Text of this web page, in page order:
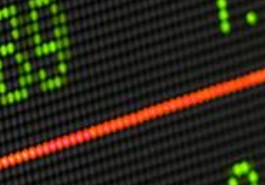
Iconic Leadership
Sentience
What You Can Do
All Aspirations
THOUGHT LEADERSHIP
Adaptation Through Lateralisation
The Confront China Campaign
Vision Global Britain 2025
Climate Change
Vision USA 2025
Vision Africa 2025
UK Defence
USER MENU